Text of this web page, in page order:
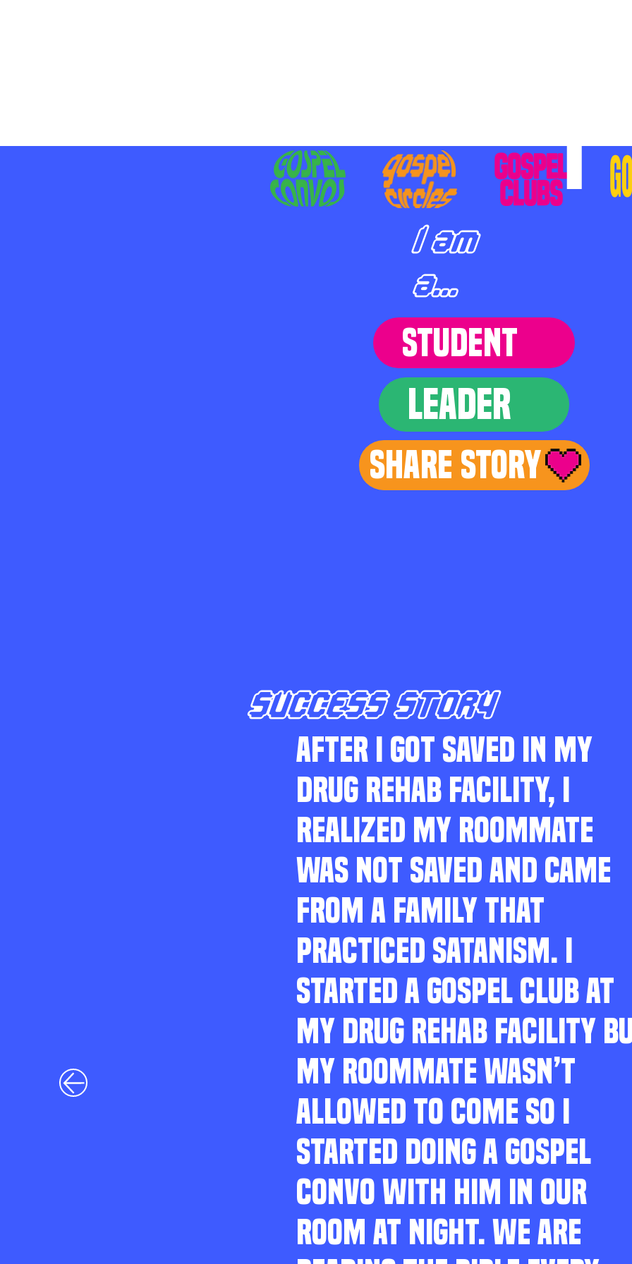
I am
a...
STUDENT
LEADER
Share Story
SUCCESS STORY
AFTER I GOT SAVED IN MY
DRUG REHAB FACILITY, I
REALIZED MY ROOMMATE
WAS NOT SAVED AND CAME
FROM A FAMILY THAT
PRACTICED SATANISM. I
STARTED A GOSPEL CLUB AT
MY DRUG REHAB FACILITY
MY ROOMMATE WASN’T
ALLOWED TO COME SO I
STARTED DOING A GOSPEL
CONVO WITH HIM IN OUR
ROOM AT NIGHT. WE ARE